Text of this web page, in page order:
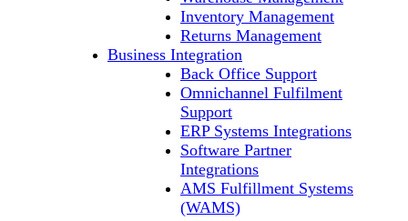
Inventory Management
Returns Management
Business Integration
Back Office Support
Omnichannel Fulfilment
Support
ERP Systems Integrations
Software Partner
Integrations
AMS Fulfillment Systems
(WAMS)